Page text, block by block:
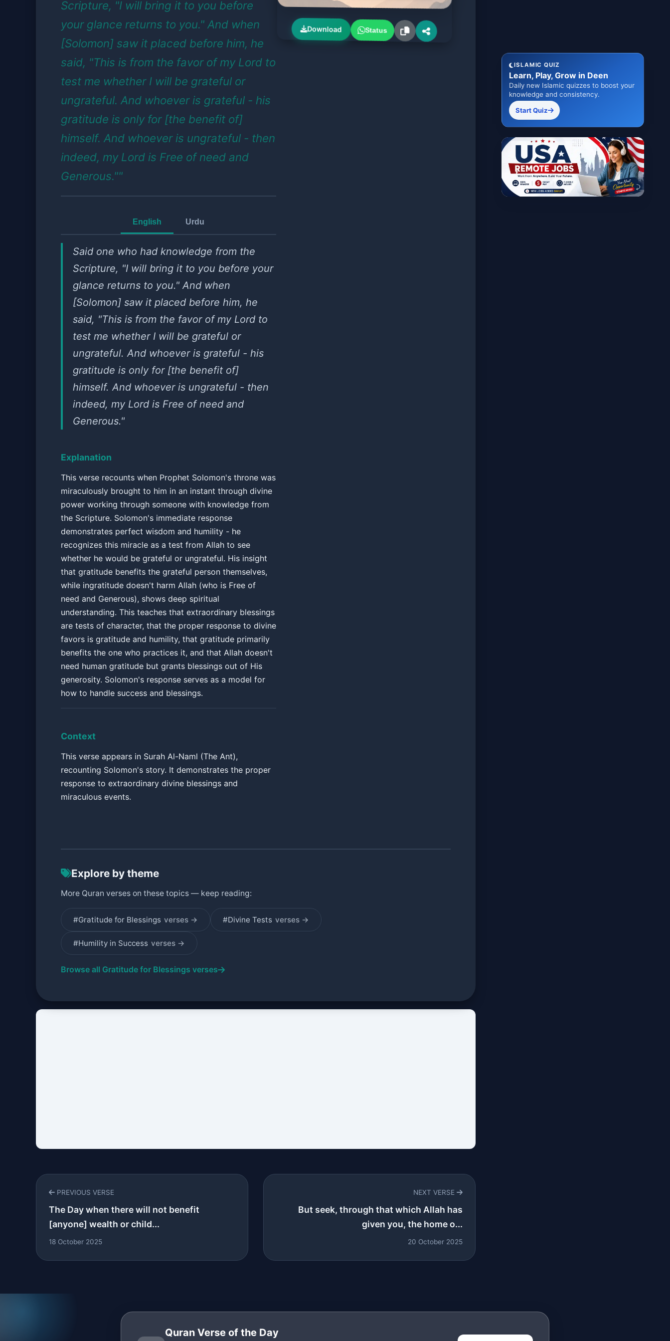
Scripture, "I will bring it to you before
your glance returns to you." And when
[Solomon] saw it placed before him, he
said, "This is from the favor of my Lord to
test me whether I will be grateful or
ungrateful. And whoever is grateful - his
gratitude is only for [the benefit of]
himself. And whoever is ungrateful - then
indeed, my Lord is Free of need and
Generous.""
English Urdu
Said one who had knowledge from the
Scripture, "I will bring it to you before your
glance returns to you." And when
[Solomon] saw it placed before him, he
said, "This is from the favor of my Lord to
test me whether I will be grateful or
ungrateful. And whoever is grateful - his
gratitude is only for [the benefit of]
himself. And whoever is ungrateful - then
indeed, my Lord is Free of need and
Generous."
Explanation
This verse recounts when Prophet Solomon's throne was
miraculously brought to him in an instant through divine
power working through someone with knowledge from
the Scripture. Solomon's immediate response
demonstrates perfect wisdom and humility - he
recognizes this miracle as a test from Allah to see
whether he would be grateful or ungrateful. His insight
that gratitude benefits the grateful person themselves,
while ingratitude doesn't harm Allah (who is Free of
need and Generous), shows deep spiritual
understanding. This teaches that extraordinary blessings
are tests of character, that the proper response to divine
favors is gratitude and humility, that gratitude primarily
benefits the one who practices it, and that Allah doesn't
need human gratitude but grants blessings out of His
generosity. Solomon's response serves as a model for
how to handle success and blessings.
Context
This verse appears in Surah Al-Naml (The Ant),
recounting Solomon's story. It demonstrates the proper
response to extraordinary divine blessings and
miraculous events.
Download Status
Explore by theme
More Quran verses on these topics — keep reading:
#Gratitude for Blessings verses → #Divine Tests verses →
#Humility in Success verses →
Browse all Gratitude for Blessings verses
PREVIOUS VERSE
The Day when there will not benefit
[anyone] wealth or child...
18 October 2025
NEXT VERSE
But seek, through that which Allah has
given you, the home o...
20 October 2025
ISLAMIC QUIZ
Learn, Play, Grow in Deen
Daily new Islamic quizzes to boost your
knowledge and consistency.
Start Quiz
Quran Verse of the Day